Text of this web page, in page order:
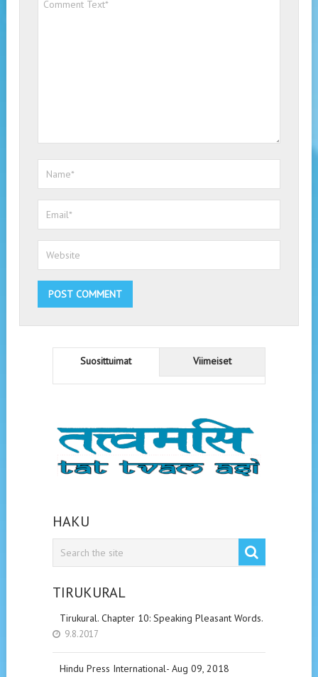
Suosittuimat Viimeiset
HAKU
TIRUKURAL
Tirukural. Chapter 10: Speaking Pleasant Words.
9.8.2017
Hindu Press International- Aug 09, 2018